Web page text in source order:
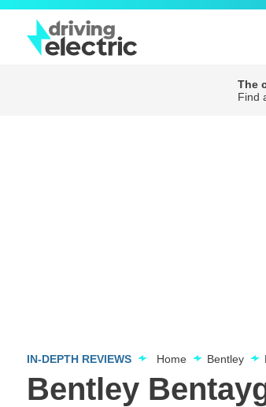
The
Find
IN-DEPTH REVIEWS Home Bentley
Bentley